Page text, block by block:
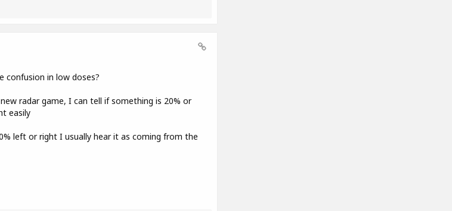
confusion in low doses?
radar game, I can tell if something is 20% or
easily
left or right I usually hear it as coming from the